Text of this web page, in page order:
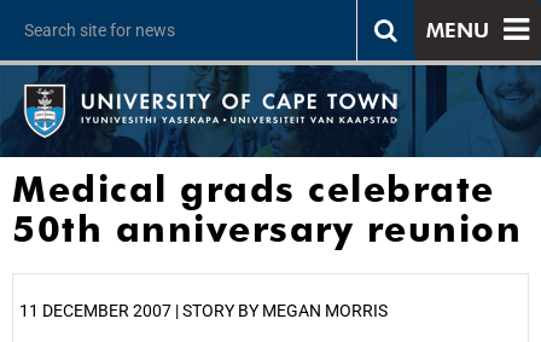
MENU
Medical grads celebrate
50th anniversary reunion
11 DECEMBER 2007 | STORY BY MEGAN MORRIS